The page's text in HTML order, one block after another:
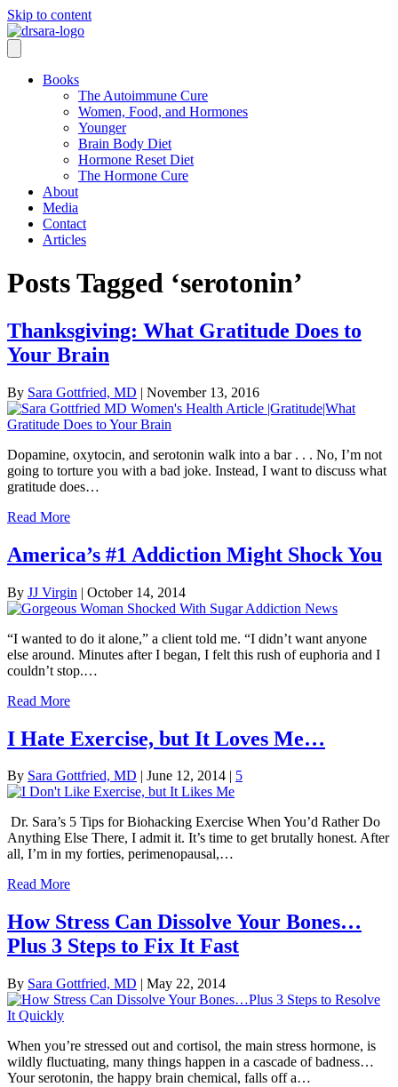
Skip to content
Books
The Autoimmune Cure
Women, Food, and Hormones
Younger
Brain Body Diet
Hormone Reset Diet
The Hormone Cure
About
Media
Contact
Articles
Posts Tagged ‘serotonin’
Thanksgiving: What Gratitude Does to
Your Brain
By Sara Gottfried, MD | November 13, 2016
Dopamine, oxytocin, and serotonin walk into a bar . . . No, I’m not
going to torture you with a bad joke. Instead, I want to discuss what
gratitude does…
Read More
America’s #1 Addiction Might Shock You
By JJ Virgin | October 14, 2014
“I wanted to do it alone,” a client told me. “I didn’t want anyone
else around. Minutes after I began, I felt this rush of euphoria and I
couldn’t stop.…
Read More
I Hate Exercise, but It Loves Me…
By Sara Gottfried, MD | June 12, 2014 | 5
Dr. Sara’s 5 Tips for Biohacking Exercise When You’d Rather Do
Anything Else There, I admit it. It’s time to get brutally honest. After
all, I’m in my forties, perimenopausal,…
Read More
How Stress Can Dissolve Your Bones…
Plus 3 Steps to Fix It Fast
By Sara Gottfried, MD | May 22, 2014
When you’re stressed out and cortisol, the main stress hormone, is
wildly fluctuating, many things happen in a cascade of badness…
Your serotonin, the happy brain chemical, falls off a…